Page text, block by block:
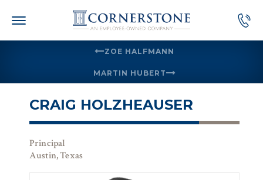
ZOE HALFMANN
MARTIN HUBERT
CRAIG HOLZHEAUSER
Principal
Austin, Texas